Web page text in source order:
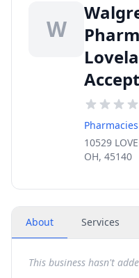
W
Pharmacies
10529
OH, 45140
About Services
This business hasn't